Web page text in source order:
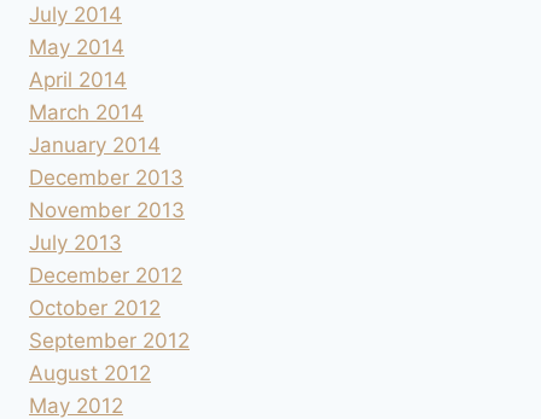
July 2014
May 2014
April 2014
March 2014
January 2014
December 2013
November 2013
July 2013
December 2012
October 2012
September 2012
August 2012
May 2012